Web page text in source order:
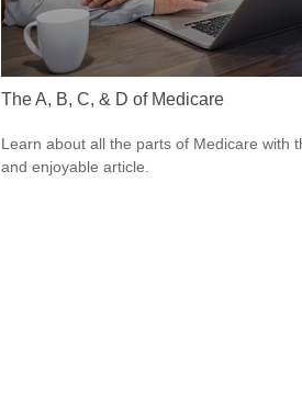
The A, B, C, & D of Medicare
Learn about all the parts of Medicare with
and enjoyable article.